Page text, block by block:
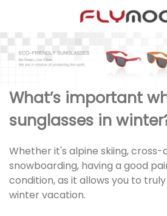
What’s important
sunglasses in
Whether it's alpine skiing, cross-
snowboarding, having a good
condition, as it allows you to
winter vacation.